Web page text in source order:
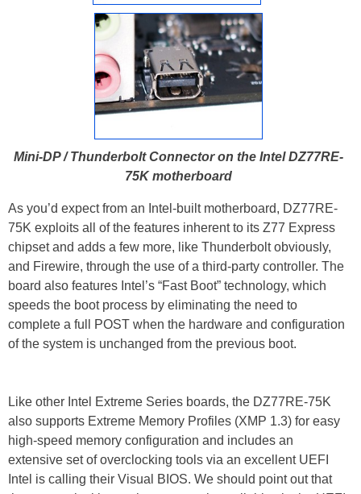
Mini-DP / Thunderbolt Connector on the Intel DZ77RE-
75K motherboard
As you’d expect from an Intel-built motherboard, DZ77RE-
75K exploits all of the features inherent to its Z77 Express
chipset and adds a few more, like Thunderbolt obviously,
and Firewire, through the use of a third-party controller. The
board also features Intel’s “Fast Boot” technology, which
speeds the boot process by eliminating the need to
complete a full POST when the hardware and configuration
of the system is unchanged from the previous boot.
Like other Intel Extreme Series boards, the DZ77RE-75K
also supports Extreme Memory Profiles (XMP 1.3) for easy
high-speed memory configuration and includes an
extensive set of overclocking tools via an excellent UEFI
Intel is calling their Visual BIOS. We should point out that